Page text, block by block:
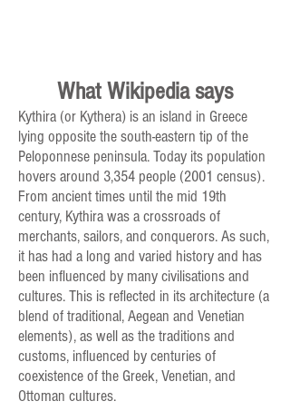
What Wikipedia says
Kythira (or Kythera) is an island in Greece
lying opposite the south-eastern tip of the
Peloponnese peninsula. Today its population
hovers around 3,354 people (2001 census).
From ancient times until the mid 19th
century, Kythira was a crossroads of
merchants, sailors, and conquerors. As such,
it has had a long and varied history and has
been influenced by many civilisations and
cultures. This is reflected in its architecture (a
blend of traditional, Aegean and Venetian
elements), as well as the traditions and
customs, influenced by centuries of
coexistence of the Greek, Venetian, and
Ottoman cultures.